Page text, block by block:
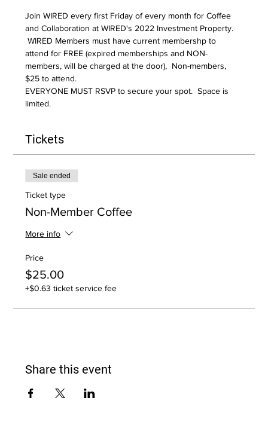
Join WIRED every first Friday of every month for Coffee
and Collaboration at WIRED's 2022 Investment Property.
WIRED Members must have current membershp to
attend for FREE (expired memberships and NON-
members, will be charged at the door),  Non-members,
$25 to attend.
EVERYONE MUST RSVP to secure your spot.  Space is
limited.
Tickets
Sale ended
Ticket type
Non-Member Coffee
More info
Price
$25.00
+$0.63 ticket service fee
Share this event